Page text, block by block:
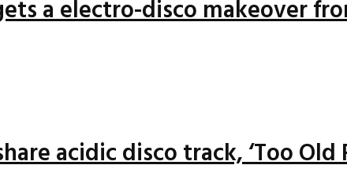
a electro-disco makeover
acidic disco track, ‘Too Old